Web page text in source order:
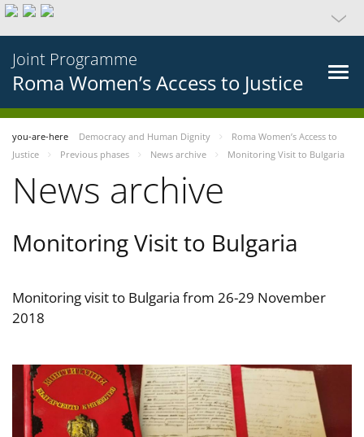
Joint Programme
Roma Women’s Access to Justice
you-are-here Democracy and Human Dignity
Roma Women’s Access to
Justice
Previous phases News archive Monitoring Visit to Bulgaria
News archive
Monitoring Visit to Bulgaria
Monitoring visit to Bulgaria from 26-29 November
2018